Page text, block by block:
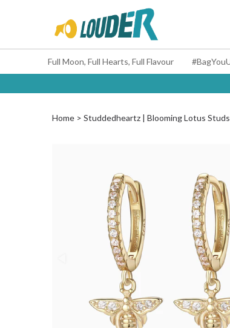
Full Moon, Full Hearts, Full Flavour
Home Studdedheartz | Blooming Lotus Studs